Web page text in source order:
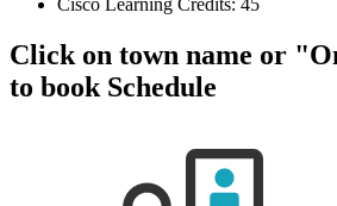
Click on town name or
to book Schedule